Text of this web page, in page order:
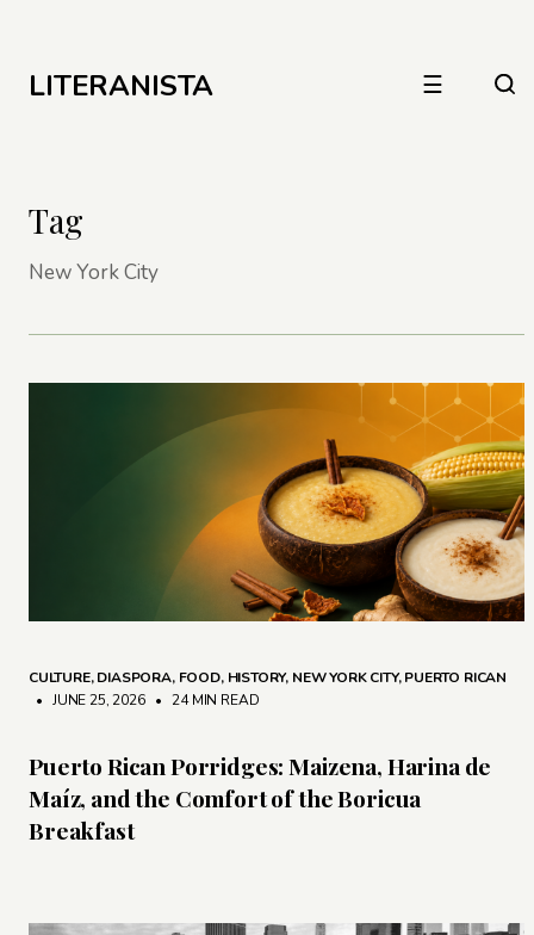
LITERANISTA ☰
Tag
New York City
CULTURE,DIASPORA, FOOD, HISTORY, NEW YORK CITY,PUERTO RICAN
• JUNE 25, 2026 • 24 MIN READ
Puerto Rican Porridges: Maizena, Harina de
Maíz, and the Comfort of the Boricua
Breakfast